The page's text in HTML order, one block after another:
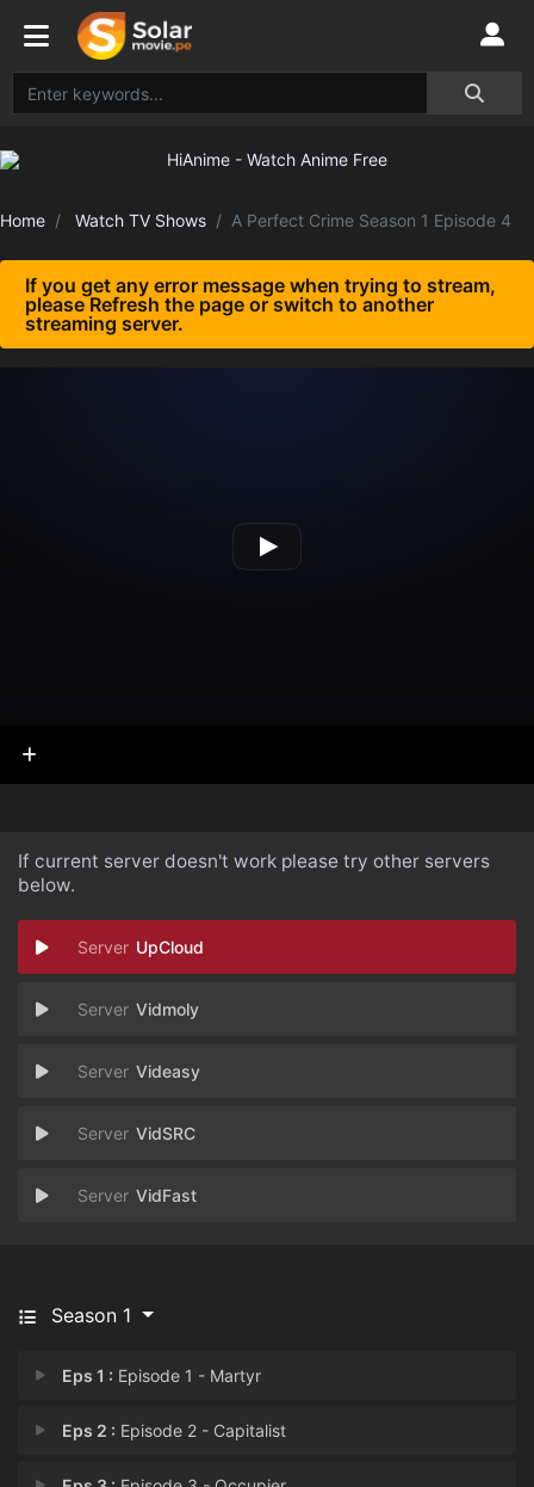
Home Watch TV Shows A Perfect Crime Season 1 Episode 4
If you get any error message when trying to stream,
please Refresh the page or switch to another
streaming server.
If current server doesn't work please try other servers
below.
UpCloud
Vidmoly
Videasy
VidSRC
VidFast
Season 1
Eps 1 : Episode 1 - Martyr
Eps 2 : Episode 2 - Capitalist